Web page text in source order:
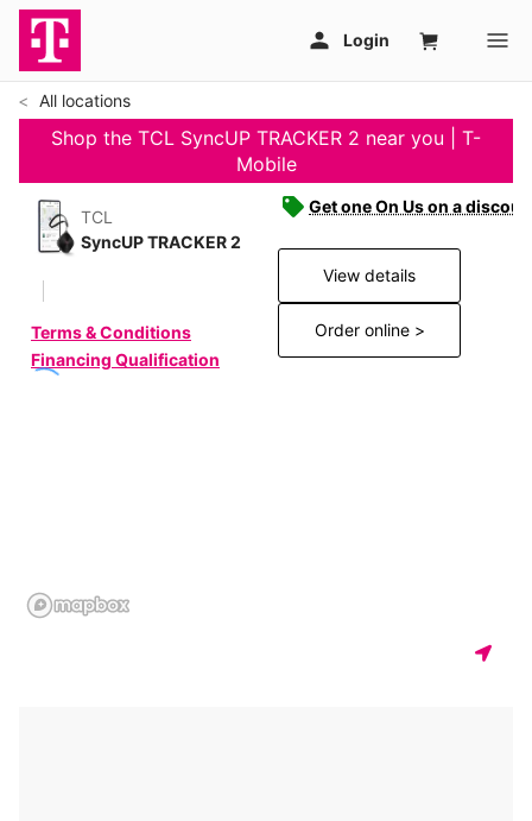
All locations
Shop the TCL SyncUP TRACKER 2 near you | T-
Mobile
TCL
SyncUP TRACKER 2
Terms & Conditions
Financing Qualification
Get one On Us on a
View details
Order online >